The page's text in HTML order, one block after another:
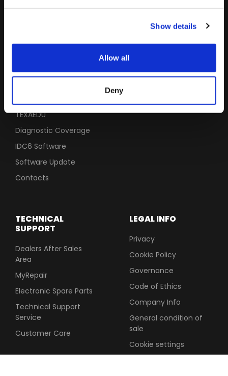
Show details
Allow all
Deny
LEGAL INFO
Privacy
Cookie Policy
Governance
Code of Ethics
Company Info
General condition of
sale
Cookie settings
TECHNICAL
SUPPORT
Dealers After Sales
Area
MyRepair
Electronic Spare Parts
Technical Support
Service
Customer Care
USEFUL LINKS
TEXAEDU
Diagnostic Coverage
IDC6 Software
Software Update
Contacts